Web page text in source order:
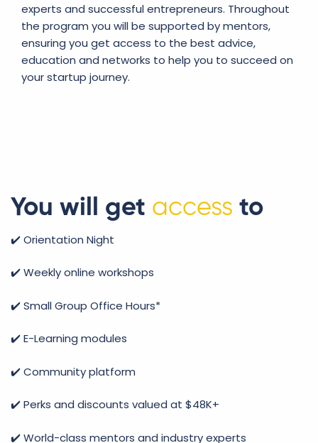
experts and successful entrepreneurs. Throughout
the program you will be supported by mentors,
ensuring you get access to the best advice,
education and networks to help you to succeed on
your startup journey.
You will get access to
✔️ Orientation Night
✔️ Weekly online workshops
✔️ Small Group Office Hours*
✔️ E-Learning modules
✔️ Community platform
✔️Perks and discounts valued at $48K+
✔️ World-class mentors and industry experts